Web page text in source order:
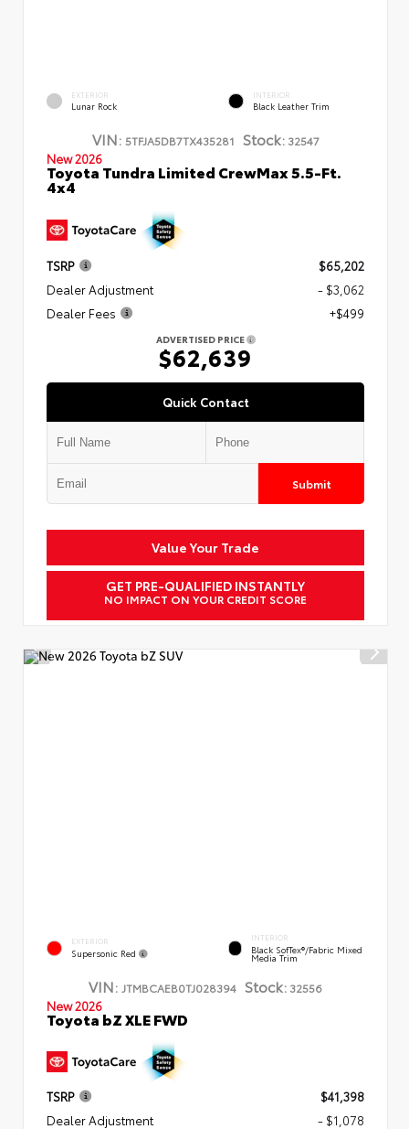
EXTERIOR
Lunar Rock
INTERIOR
Black Leather Trim
VIN: 5TFJA5DB7TX435281 Stock:32547
New 2026
Toyota Tundra Limited CrewMax 5.5-Ft.
4x4
TSRP
$65,202
Dealer Adjustment
- $3,062
Dealer Fees
+$499
ADVERTISED PRICE
$62,639
Quick Contact
Submit
Value Your Trade
GET PRE-QUALIFIED INSTANTLY
NO IMPACT ON YOUR CREDIT SCORE
EXTERIOR
Supersonic Red
INTERIOR
Black SofTex®/fabric Mixed
Media Trim
VIN: JTMBCAEB0TJ028394 Stock: 32556
New 2026
Toyota bZ XLE FWD
TSRP
$41,398
Dealer Adjustment
- $1,078